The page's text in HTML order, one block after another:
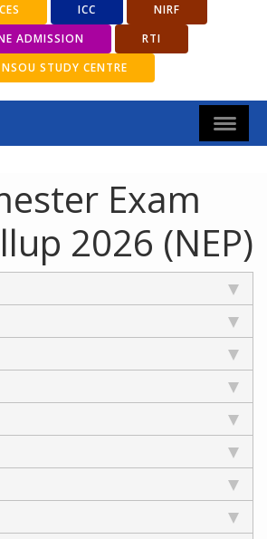
ICC
NIRF
ADMISSION
RTI
NSOU STUDY CENTRE
Exam
2026 (NEP)